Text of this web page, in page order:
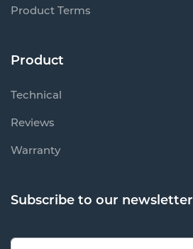
Product Terms
Product
Technical
Reviews
Warranty
Subscribe to our newsletter